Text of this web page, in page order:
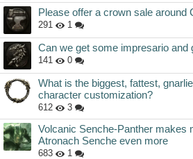
Please offer a crown sale around
291 1
Can we get some impresario and
141 0
What is the biggest, fattest,
character customization?
612 3
Volcanic Senche-Panther makes
Atronach Senche even more
683 1